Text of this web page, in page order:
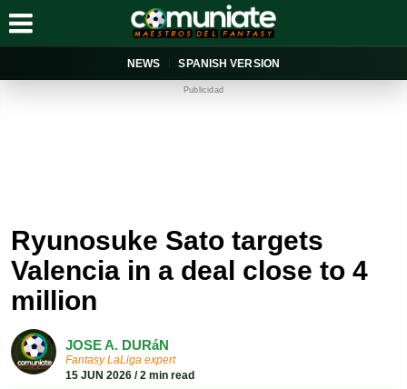
NEWS SPANISH VERSION
Publicidad
Ryunosuke Sato targets
Valencia in a deal close to 4
million
JOSE A. DURáN
Fantasy LaLiga expert
15 JUN 2026 / 2 min read